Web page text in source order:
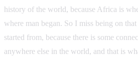
history of the world, because Africa is
where man began. So I miss being on
started from, because there is some
anywhere else in the world, and that is